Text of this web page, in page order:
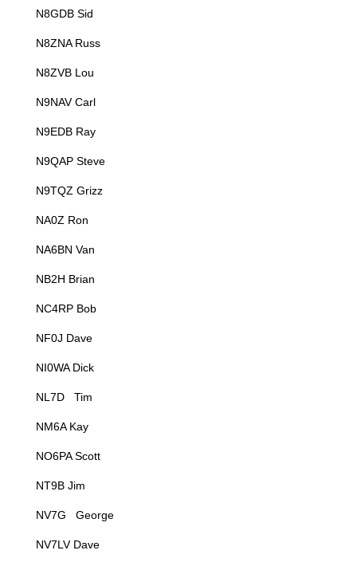
N8GDB Sid
N8ZNA Russ
N8ZVB Lou
N9NAV Carl
N9EDB Ray
N9QAP Steve
N9TQZ Grizz
NA0Z Ron
NA6BN Van
NB2H Brian
NC4RP Bob
NF0J Dave
NI0WA Dick
NL7D Tim
NM6A Kay
NO6PA Scott
NT9B Jim
NV7G George
NV7LV Dave